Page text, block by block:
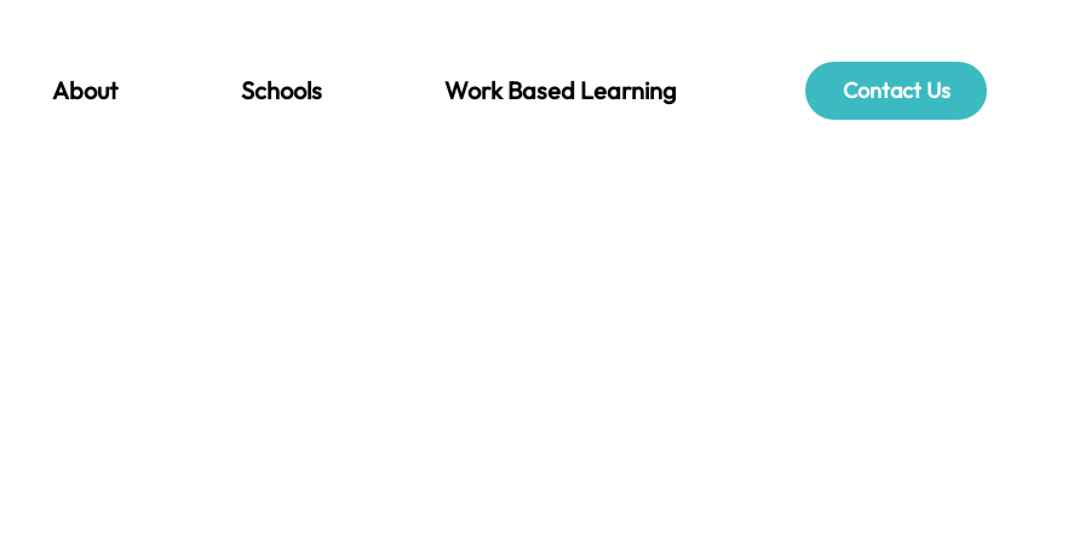
About Schools Work Based Learning Contact Us